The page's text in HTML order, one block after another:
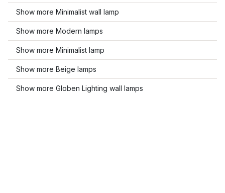
Show more Minimalist wall lamp
Show more Modern lamps
Show more Minimalist lamp
Show more Beige lamps
Show more Globen Lighting wall lamps